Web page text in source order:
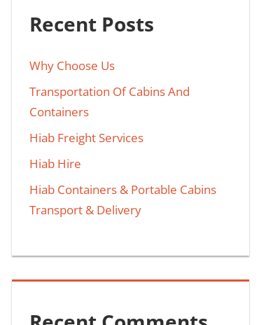
Recent Posts
Why Choose Us
Transportation Of Cabins And
Containers
Hiab Freight Services
Hiab Hire
Hiab Containers & Portable Cabins
Transport & Delivery